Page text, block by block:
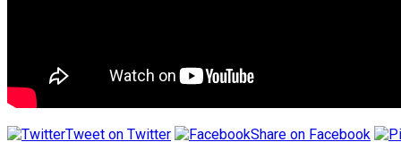
Tweet on Twitter Share on Facebook